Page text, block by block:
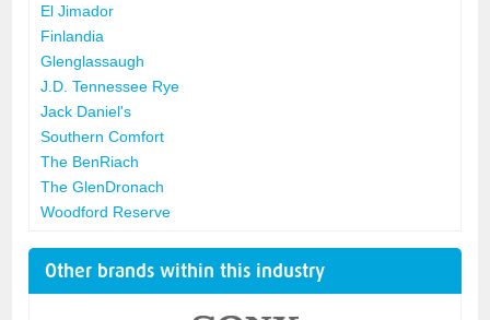
El Jimador
Finlandia
Glenglassaugh
J.D. Tennessee Rye
Jack Daniel's
Southern Comfort
The BenRiach
The GlenDronach
Woodford Reserve
Other brands within this industry